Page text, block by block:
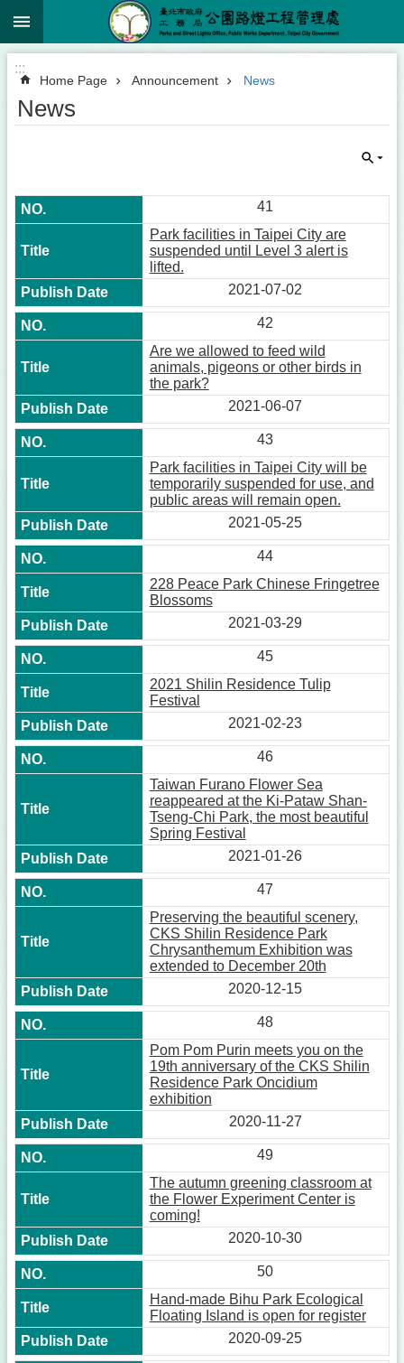
Jump to the content zone at the center
:::
Home Page Announcement News
News
41
Park facilities in Taipei City are
suspended until Level 3 alert is
lifted.
2021-07-02
42
Are we allowed to feed wild
animals, pigeons or other birds in
the park?
2021-06-07
43
Park facilities in Taipei City will be
temporarily suspended for use, and
public areas will remain open.
2021-05-25
44
228 Peace Park Chinese Fringetree
Blossoms
2021-03-29
45
2021 Shilin Residence Tulip
Festival
2021-02-23
46
Taiwan Furano Flower Sea
reappeared at the Ki-Pataw Shan-
Tseng-Chi Park, the most beautiful
Spring Festival
2021-01-26
47
Preserving the beautiful scenery,
CKS Shilin Residence Park
Chrysanthemum Exhibition was
extended to December 20th
2020-12-15
48
Pom Pom Purin meets you on the
19th anniversary of the CKS Shilin
Residence Park Oncidium
exhibition
2020-11-27
49
The autumn greening classroom at
the Flower Experiment Center is
coming!
2020-10-30
50
Hand-made Bihu Park Ecological
Floating Island is open for register
2020-09-25